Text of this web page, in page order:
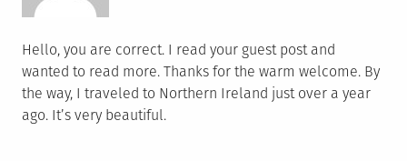
Hello, you are correct. I read your guest post and
wanted to read more. Thanks for the warm welcome. By
the way, I traveled to Northern Ireland just over a year
ago. It’s very beautiful.